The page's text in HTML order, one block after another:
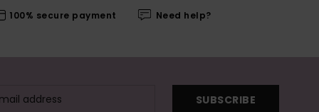
100% secure payment Need help?
SUBSCRIBE